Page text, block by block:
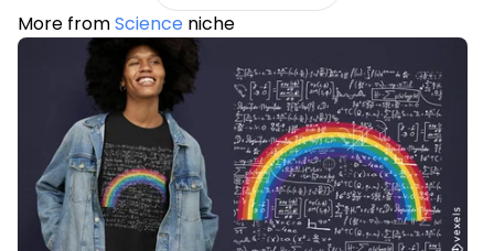
More fromScience niche